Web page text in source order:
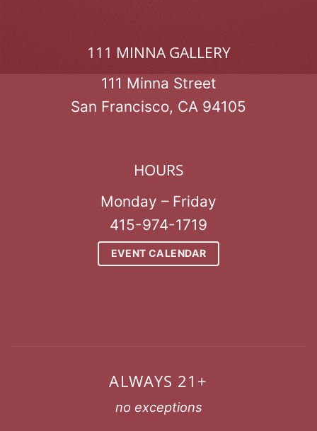
111 MINNA GALLERY
111 Minna Street
San Francisco, CA 94105
HOURS
Monday – Friday
415-974-1719
EVENT CALENDAR
ALWAYS 21+
no exceptions